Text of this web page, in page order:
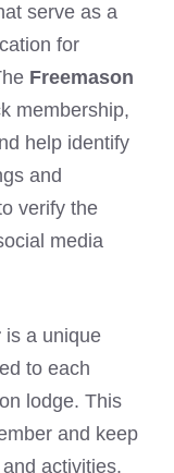
serve as a
for
Freemason
membership,
help identify
and
verify the
media
is a unique
to each
lodge. This
and keep
activities.